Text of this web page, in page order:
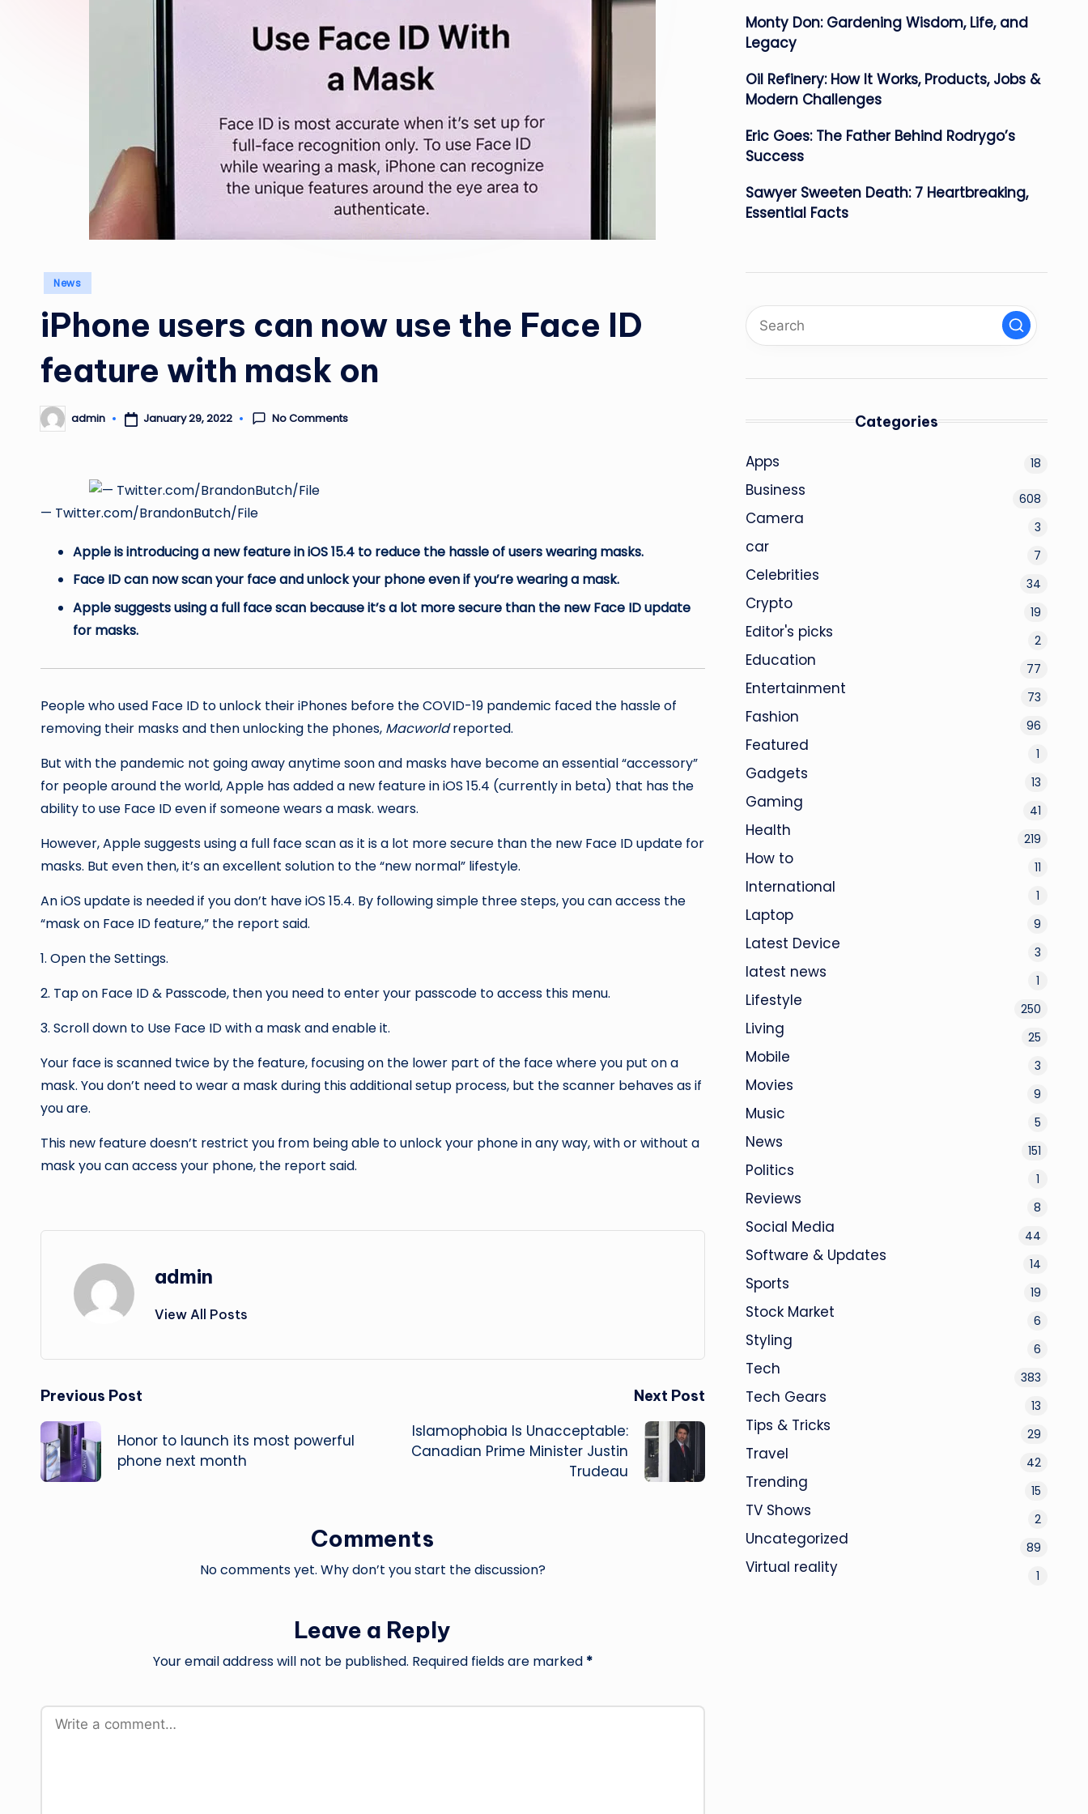
Posted
News
iPhone users can now use the Face ID
feature with mask on
Posted
by
admin January 29, 2022 No Comments
— Twitter.com/BrandonButch/File
Apple is introducing a new feature in iOS 15.4 to reduce the hassle of users wearing masks.
Face ID can now scan your face and unlock your phone even if you’re wearing a mask.
Apple suggests using a full face scan because it’s a lot more secure than the new Face ID update
for masks.
People who used Face ID to unlock their iPhones before the COVID-19 pandemic faced the hassle of
removing their masks and then unlocking the phones, Macworldreported.
But with the pandemic not going away anytime soon and masks have become an essential “accessory”
for people around the world, Apple has added a new feature in iOS 15.4 (currently in beta) that has the
ability to use Face ID even if someone wears a mask. wears.
However, Apple suggests using a full face scan as it is a lot more secure than the new Face ID update for
masks. But even then, it’s an excellent solution to the “new normal” lifestyle.
An iOS update is needed if you don’t have iOS 15.4. By following simple three steps, you can access the
“mask on Face ID feature,” the report said.
1. Open the Settings.
2. Tap on Face ID & Passcode, then you need to enter your passcode to access this menu.
3. Scroll down to Use Face ID with a mask and enable it.
Your face is scanned twice by the feature, focusing on the lower part of the face where you put on a
mask. You don’t need to wear a mask during this additional setup process, but the scanner behaves as if
you are.
This new feature doesn’t restrict you from being able to unlock your phone in any way, with or without a
mask you can access your phone, the report said.
admin
View All Posts
Post
navigation
Previous Post
Honor to launch its most powerful
phone next month
Next Post
Islamophobia Is Unacceptable:
Canadian Prime Minister Justin
Trudeau
Comments
No comments yet. Why don’t you start the discussion?
Leave a Reply
Your email address will not be published. Required fields are marked *
Monty Don: Gardening Wisdom, Life, and
Legacy
Oil Refinery: How It Works, Products, Jobs &
Modern Challenges
Eric Goes: The Father Behind Rodrygo’s
Success
Sawyer Sweeten Death: 7 Heartbreaking,
Essential Facts
Categories
Apps 18
Business 608
Camera 3
car 7
Celebrities 34
Crypto 19
Editor's picks 2
Education 77
Entertainment 73
Fashion 96
Featured 1
Gadgets 13
Gaming 41
Health 219
How to 11
International 1
Laptop 9
Latest Device 3
latest news 1
Lifestyle 250
Living 25
Mobile 3
Movies 9
Music 5
News 151
Politics 1
Reviews 8
Social Media 44
Software & Updates 14
Sports 19
Stock Market 6
Styling 6
Tech 383
Tech Gears 13
Tips & Tricks 29
Travel 42
Trending 15
TV Shows 2
Uncategorized 89
Virtual reality 1